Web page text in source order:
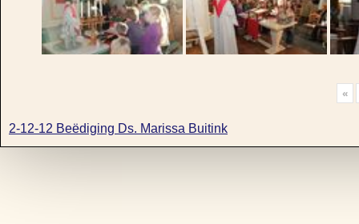
«
2-12-12 Beëdiging Ds. Marissa Buitink